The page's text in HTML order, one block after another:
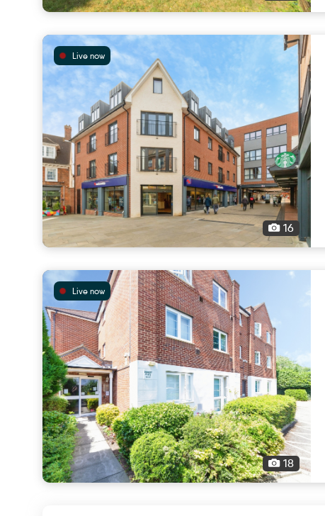
Live now
16
Live now
18